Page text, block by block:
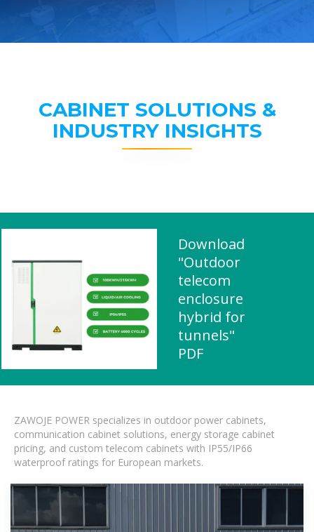
CABINET SOLUTIONS &
INDUSTRY INSIGHTS
Download
"Outdoor
telecom
enclosure
hybrid for
tunnels"
PDF
ZAWOJE POWER specializes in outdoor power cabinets,
communication cabinet solutions, energy storage cabinet
pricing, and custom telecom cabinets with IP55/IP66
waterproof ratings for European markets.